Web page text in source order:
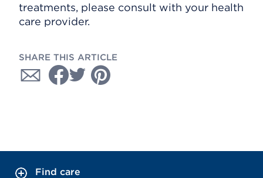
treatments, please consult with your health
care provider.
SHARE THIS ARTICLE
Find care